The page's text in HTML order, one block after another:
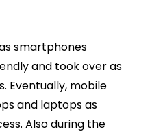
smartphones
and took over as
Eventually, mobile
and laptops as
Also during the